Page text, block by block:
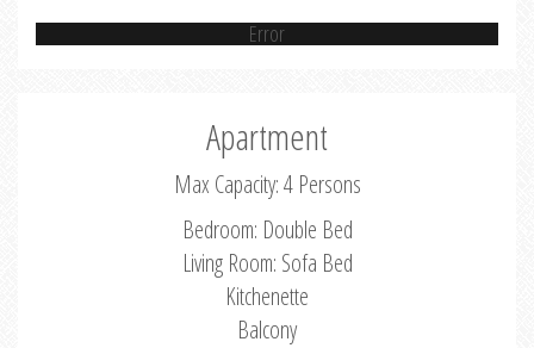
Error
Apartment
Max Capacity: 4 Persons
Bedroom: Double Bed
Living Room: Sofa Bed
Kitchenette
Balcony